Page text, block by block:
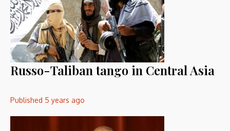
Russo-Taliban tango in Central Asia
Published 5 years ago